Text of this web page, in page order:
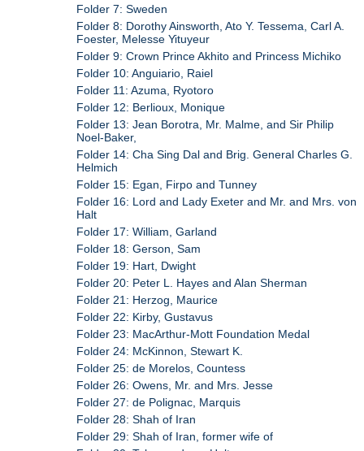
Folder 7: Sweden
Folder 8: Dorothy Ainsworth, Ato Y. Tessema, Carl A.
Foester, Melesse Yituyeur
Folder 9: Crown Prince Akhito and Princess Michiko
Folder 10: Anguiario, Raiel
Folder 11: Azuma, Ryotoro
Folder 12: Berlioux, Monique
Folder 13: Jean Borotra, Mr. Malme, and Sir Philip
Noel-Baker,
Folder 14: Cha Sing Dal and Brig. General Charles G.
Helmich
Folder 15: Egan, Firpo and Tunney
Folder 16: Lord and Lady Exeter and Mr. and Mrs. von
Halt
Folder 17: William, Garland
Folder 18: Gerson, Sam
Folder 19: Hart, Dwight
Folder 20: Peter L. Hayes and Alan Sherman
Folder 21: Herzog, Maurice
Folder 22: Kirby, Gustavus
Folder 23: MacArthur-Mott Foundation Medal
Folder 24: McKinnon, Stewart K.
Folder 25: de Morelos, Countess
Folder 26: Owens, Mr. and Mrs. Jesse
Folder 27: de Polignac, Marquis
Folder 28: Shah of Iran
Folder 29: Shah of Iran, former wife of